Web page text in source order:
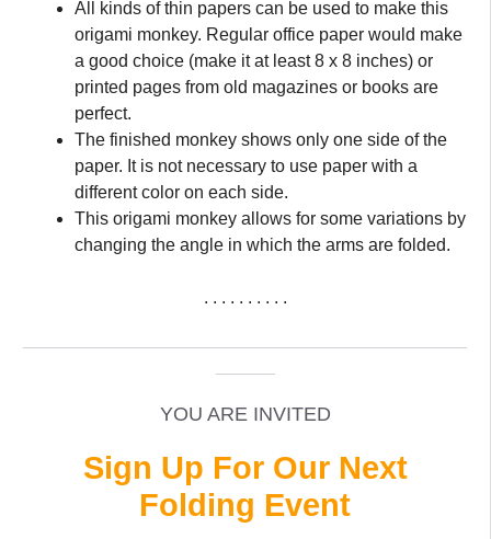
All kinds of thin papers can be used to make this
origami monkey. Regular office paper would make
a good choice (make it at least 8 x 8 inches) or
printed pages from old magazines or books are
perfect.
The finished monkey shows only one side of the
paper. It is not necessary to use paper with a
different color on each side.
This origami monkey allows for some variations by
changing the angle in which the arms are folded.
. . . . . . . . . .
YOU ARE INVITED
Sign Up For Our Next
Folding Event